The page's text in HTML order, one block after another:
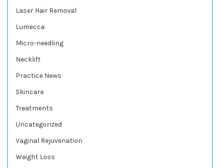
Laser Hair Removal
Lumecca
Micro-needling
Necklift
Practice News
Skincare
Treatments
Uncategorized
Vaginal Rejuvenation
Weight Loss